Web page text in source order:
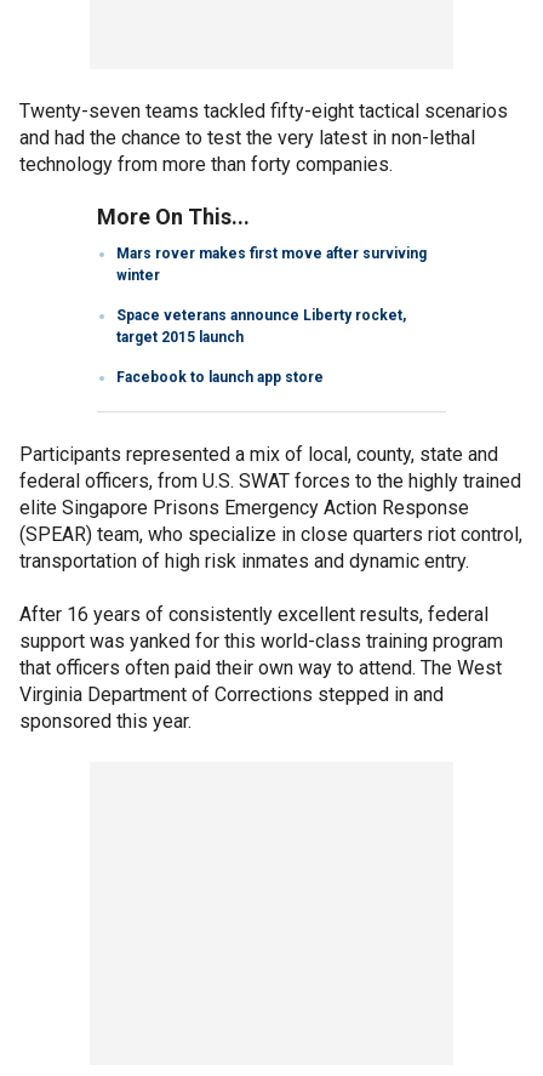
Twenty-seven teams tackled fifty-eight tactical scenarios
and had the chance to test the very latest in non-lethal
technology from more than forty companies.
More On This...
Mars rover makes first move after surviving
winter
Space veterans announce Liberty rocket,
target 2015 launch
Facebook to launch app store
Participants represented a mix of local, county, state and
federal officers, from U.S. SWAT forces to the highly trained
elite Singapore Prisons Emergency Action Response
(SPEAR) team, who specialize in close quarters riot control,
transportation of high risk inmates and dynamic entry.
After 16 years of consistently excellent results, federal
support was yanked for this world-class training program
that officers often paid their own way to attend. The West
Virginia Department of Corrections stepped in and
sponsored this year.